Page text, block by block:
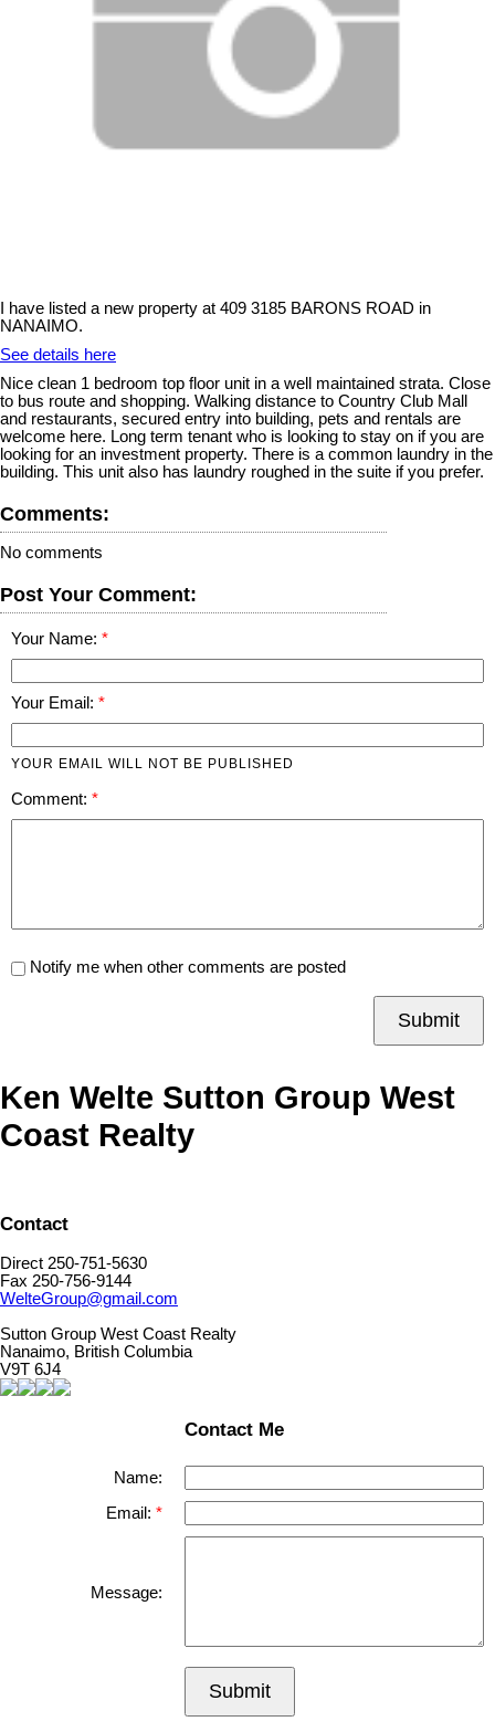
I have listed a new property at 409 3185 BARONS ROAD in
NANAIMO.
See details here
Nice clean 1 bedroom top floor unit in a well maintained strata. Close
to bus route and shopping. Walking distance to Country Club Mall
and restaurants, secured entry into building, pets and rentals are
welcome here. Long term tenant who is looking to stay on if you are
looking for an investment property. There is a common laundry in the
building. This unit also has laundry roughed in the suite if you prefer.
Comments:
No comments
Post Your Comment:
Your Name:
Your Email:
YOUR EMAIL WILL NOT BE PUBLISHED
Comment:
Notify me when other comments are posted
Submit
Ken Welte Sutton Group West
Coast Realty
Contact
Direct 250-751-5630
Fax 250-756-9144
WelteGroup@gmail.com
Sutton Group West Coast Realty
Nanaimo, British Columbia
V9T 6J4
Contact Me
Name:
Email:
Message:
Submit